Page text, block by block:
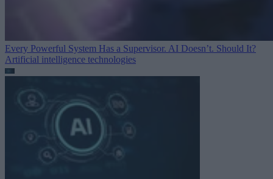
Every Powerful System Has a Supervisor. AI Doesn’t. Should It?
Artificial intelligence technologies